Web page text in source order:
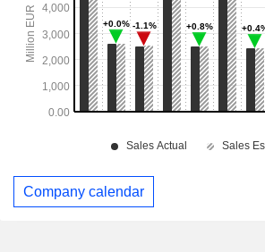
Company calendar